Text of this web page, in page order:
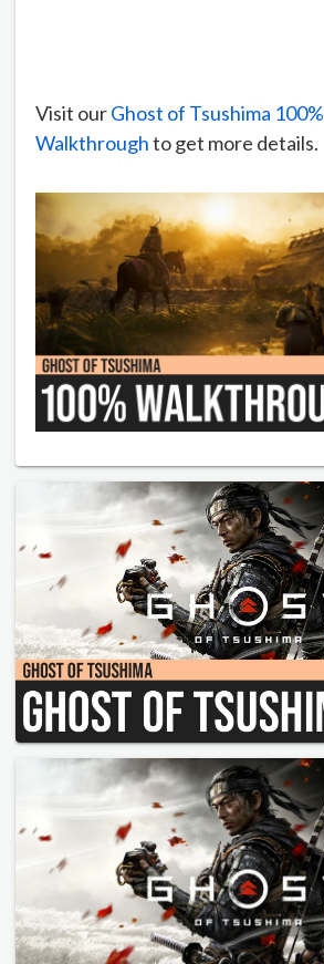
Visit ourGhost of Tsushima 100%
Walkthroughto get more details.